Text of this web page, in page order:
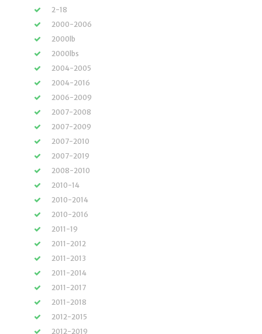
2-18
2000-2006
2000lb
2000lbs
2004-2005
2004-2016
2006-2009
2007-2008
2007-2009
2007-2010
2007-2019
2008-2010
2010-14
2010-2014
2010-2016
2011-19
2011-2012
2011-2013
2011-2014
2011-2017
2011-2018
2012-2015
2012-2019